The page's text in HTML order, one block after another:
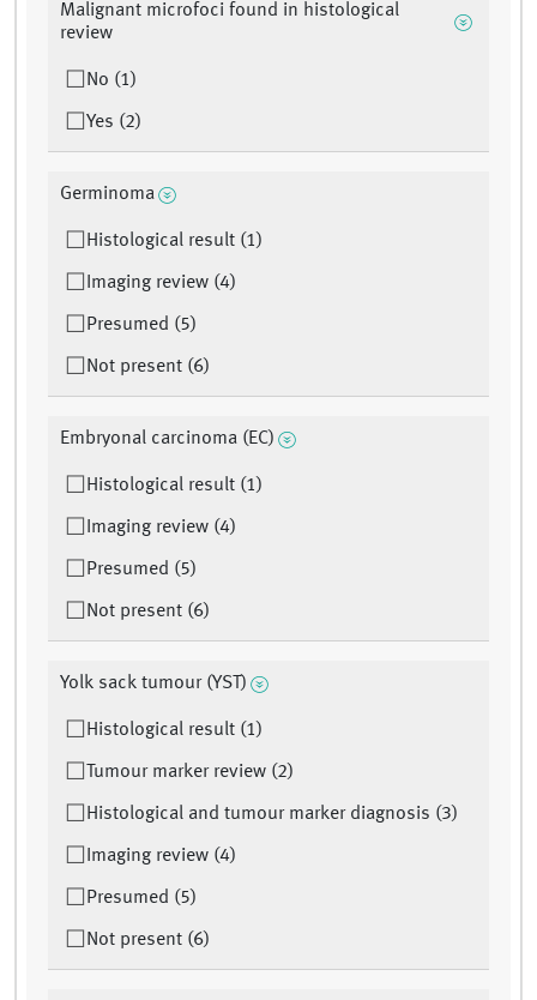
Malignant microfoci found in histological
review
No (1)
Yes (2)
Germinoma
Histological result (1)
Imaging review (4)
Presumed (5)
Not present (6)
Embryonal carcinoma (EC)
Histological result (1)
Imaging review (4)
Presumed (5)
Not present (6)
Yolk sack tumour (YST)
Histological result (1)
Tumour marker review (2)
Histological and tumour marker diagnosis (3)
Imaging review (4)
Presumed (5)
Not present (6)